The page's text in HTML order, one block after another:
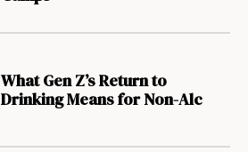
What Gen Z’s Return to
Drinking Means for Non-Alc